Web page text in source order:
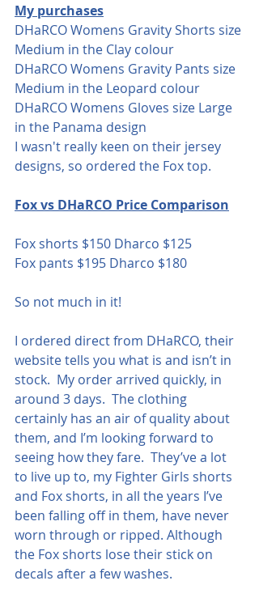
My purchases
DHaRCO Womens Gravity Shorts size
Medium in the Clay colour
DHaRCO Womens Gravity Pants size
Medium in the Leopard colour
DHaRCO Womens Gloves size Large
in the Panama design
I wasn't really keen on their jersey
designs, so ordered the Fox top.
Fox vs DHaRCO Price Comparison
Fox shorts $150 Dharco $125
Fox pants $195 Dharco $180
So not much in it!
I ordered direct from DHaRCO, their
website tells you what is and isn’t in
stock.  My order arrived quickly, in
around 3 days.  The clothing
certainly has an air of quality about
them, and I’m looking forward to
seeing how they fare.  They’ve a lot
to live up to, my Fighter Girls shorts
and Fox shorts, in all the years I’ve
been falling off in them, have never
worn through or ripped. Although
the Fox shorts lose their stick on
decals after a few washes.